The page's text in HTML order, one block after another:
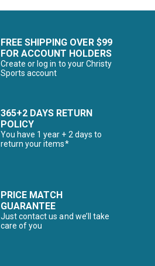
FREE SHIPPING OVER $99
FOR ACCOUNT HOLDERS
Create or log in to your Christy
Sports account
365+2 DAYS RETURN
POLICY
You have 1 year + 2 days to
return your items*
PRICE MATCH
GUARANTEE
Just contact us and we’ll take
care of you